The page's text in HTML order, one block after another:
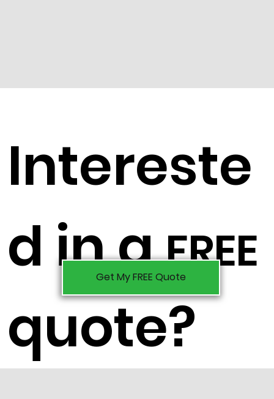
Intereste
d in aFREE
quote?
Get My FREE Quote